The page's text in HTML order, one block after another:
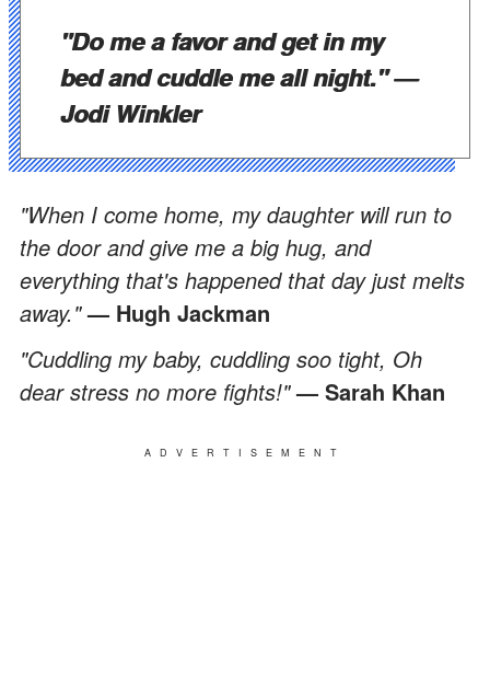
"Do me a favor and get in my
bed and cuddle me all night."—
Jodi Winkler
"When I come home, my daughter will run to
the door and give me a big hug, and
everything that's happened that day just melts
away."— Hugh Jackman
"Cuddling my baby, cuddling soo tight, Oh
dear stress no more fights!"— Sarah Khan
ADVERTISEMENT